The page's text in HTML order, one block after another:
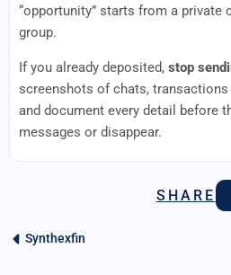
“opportunity” starts from a private
group.
If you already deposited, stop
screenshots of chats,
and document every detail before
messages or disappear.
SHARE
Synthexfin